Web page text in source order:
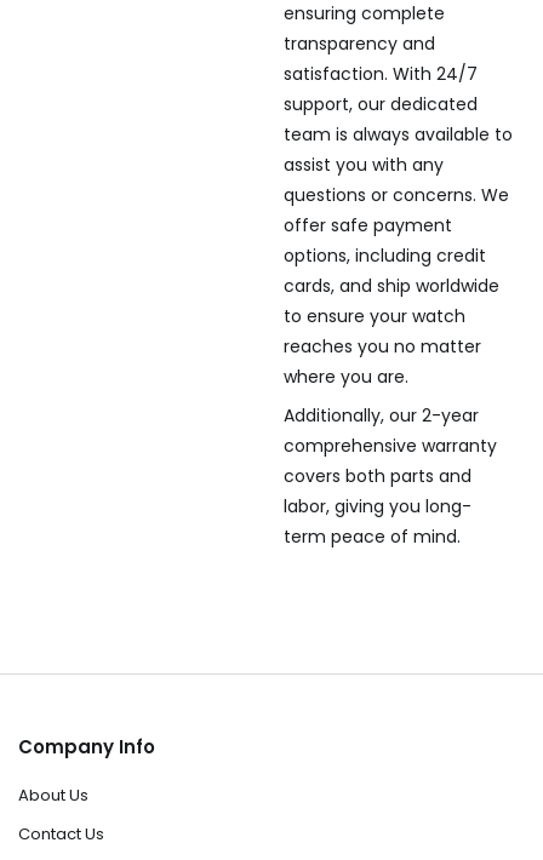
ensuring complete
transparency and
satisfaction. With 24/7
support, our dedicated
team is always available to
assist you with any
questions or concerns. We
offer safe payment
options, including credit
cards, and ship worldwide
to ensure your watch
reaches you no matter
where you are.
Additionally, our 2-year
comprehensive warranty
covers both parts and
labor, giving you long-
term peace of mind.
Company Info
About Us
Contact Us